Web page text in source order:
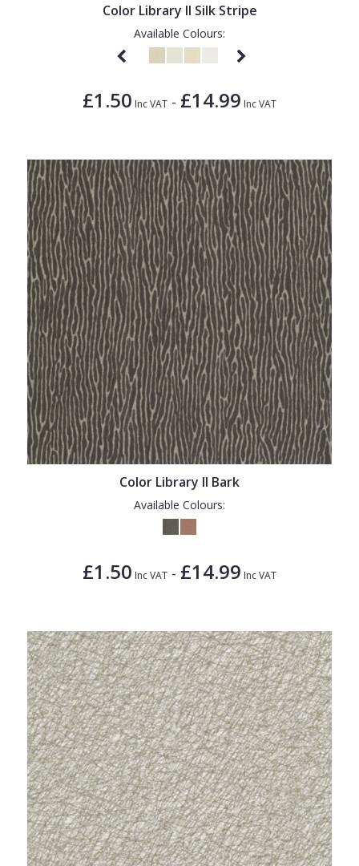
Color Library II Silk Stripe
Available Colours:
£1.50 Inc VAT - £14.99 Inc VAT
Color Library II Bark
Available Colours:
£1.50 Inc VAT - £14.99 Inc VAT